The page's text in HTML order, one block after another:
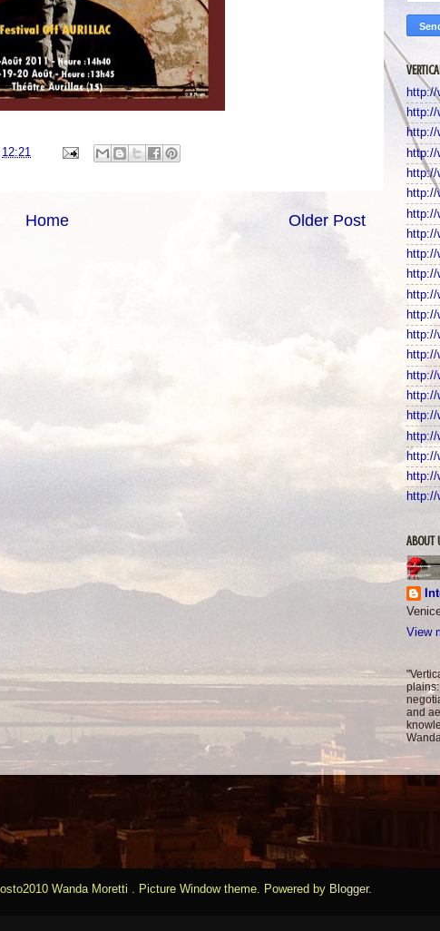
12:21
Older Post
Home
http://
http://
http://
http://
http://
http://
http://
http://
http://
http://
http://
http://
http://
http://
http://
http://
http://
http://
http://
http://
http://
ABOUT
View
and
Wanda Moretti . Picture Window theme. Powered by Blogger.